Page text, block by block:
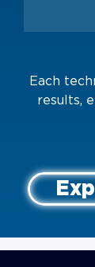
Each
results,